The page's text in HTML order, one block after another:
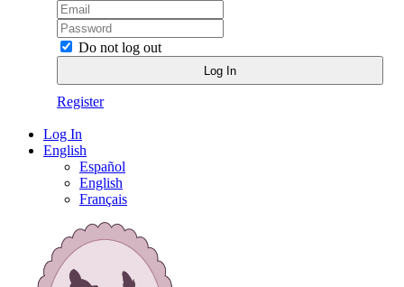
Do not log out
Register
Log In
English
Español
English
Français